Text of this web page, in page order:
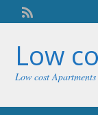
Low
Low cost